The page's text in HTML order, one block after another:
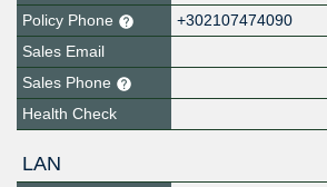
Policy Phone
+302107474090
Sales Email
Sales Phone
Health Check
LAN